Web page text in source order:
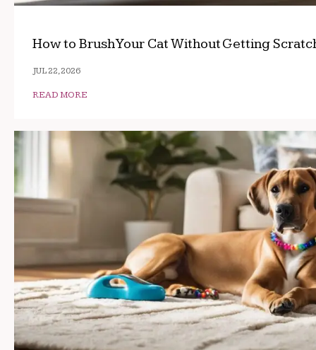
How to Brush Your Cat Without Getting
JUL 22, 2026
READ MORE